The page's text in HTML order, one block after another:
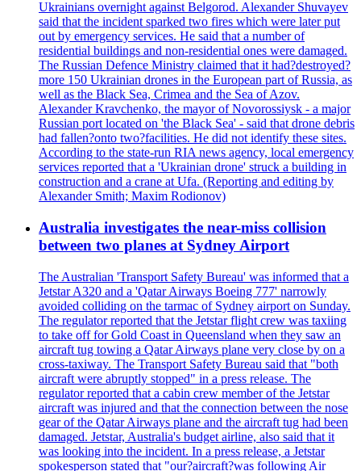
Ukrainians overnight against Belgorod. Alexander Shuvayev
said that the incident sparked two fires which were later put
out by emergency services. He said that a number of
residential buildings and non-residential ones were damaged.
The Russian Defence Ministry claimed that it had?destroyed?
more 150 Ukrainian drones in the European part of Russia, as
well as the Black Sea, Crimea and the Sea of Azov.
Alexander Kravchenko, the mayor of Novorossiysk - a major
Russian port located on 'the Black Sea' - said that drone debris
had fallen?onto two?facilities. He did not identify these sites.
According to the state-run RIA news agency, local emergency
services reported that a 'Ukrainian drone' struck a building in
construction and a crane at Ufa. (Reporting and editing by
Alexander Smith; Maxim Rodionov)
Australia investigates the near-miss collision
between two planes at Sydney Airport
The Australian 'Transport Safety Bureau' was informed that a
Jetstar A320 and a 'Qatar Airways Boeing 777' narrowly
avoided colliding on the tarmac of Sydney airport on Sunday.
The regulator reported that the Jetstar flight crew was taxiing
to take off for Gold Coast in Queensland when they saw an
aircraft tug towing a Qatar Airways plane very close by on a
cross-taxiway. The Transport Safety Bureau said that "both
aircraft were abruptly stopped" in a press release. The
regulator reported that a cabin crew member of the Jetstar
aircraft was injured and that the connection between the nose
gear of the Qatar Airways plane and the aircraft tug had been
damaged. Jetstar, Australia's budget airline, also said that it
was looking into the incident. In a press release, a Jetstar
spokesperson stated that "our?aircraft?was following Air